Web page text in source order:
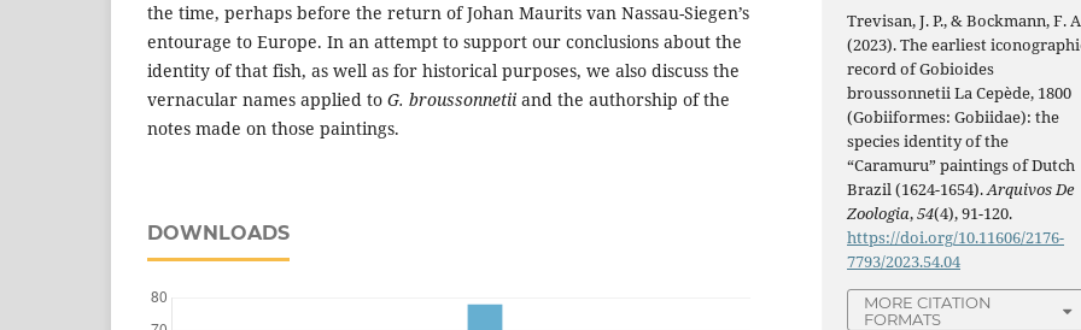
the time, perhaps before the return of Johan Maurits van Nassau-Siegen’s
entourage to Europe. In an attempt to support our conclusions about the
identity of that fish, as well as for historical purposes, we also discuss the
vernacular names applied to G. broussonnetii and the authorship of the
notes made on those paintings.
DOWNLOADS
Trevisan, J. P., & Bockmann, F.
(2023). The earliest
record of Gobioides
broussonnetii La Cepède, 1800
(Gobiiformes: Gobiidae): the
species identity of the
“Caramuru” paintings of Dutch
Brazil (1624-1654).Arquivos De
Zoologia,54(4), 91-120.
https://doi.org/10.11606/2176-
7793/2023.54.04
MORE CITATION
FORMATS